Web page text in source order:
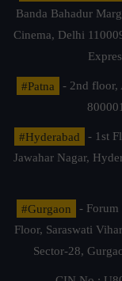
Banda Bahadur
Cinema, Delhi
#Patna
- 2nd floor,
#Hyderabad
- 1st
Jawahar Nagar,
#Gurgaon
- Forum
Floor, Saraswati
Sector-28,